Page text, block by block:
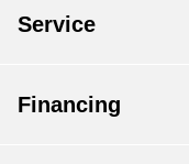
Service
Financing